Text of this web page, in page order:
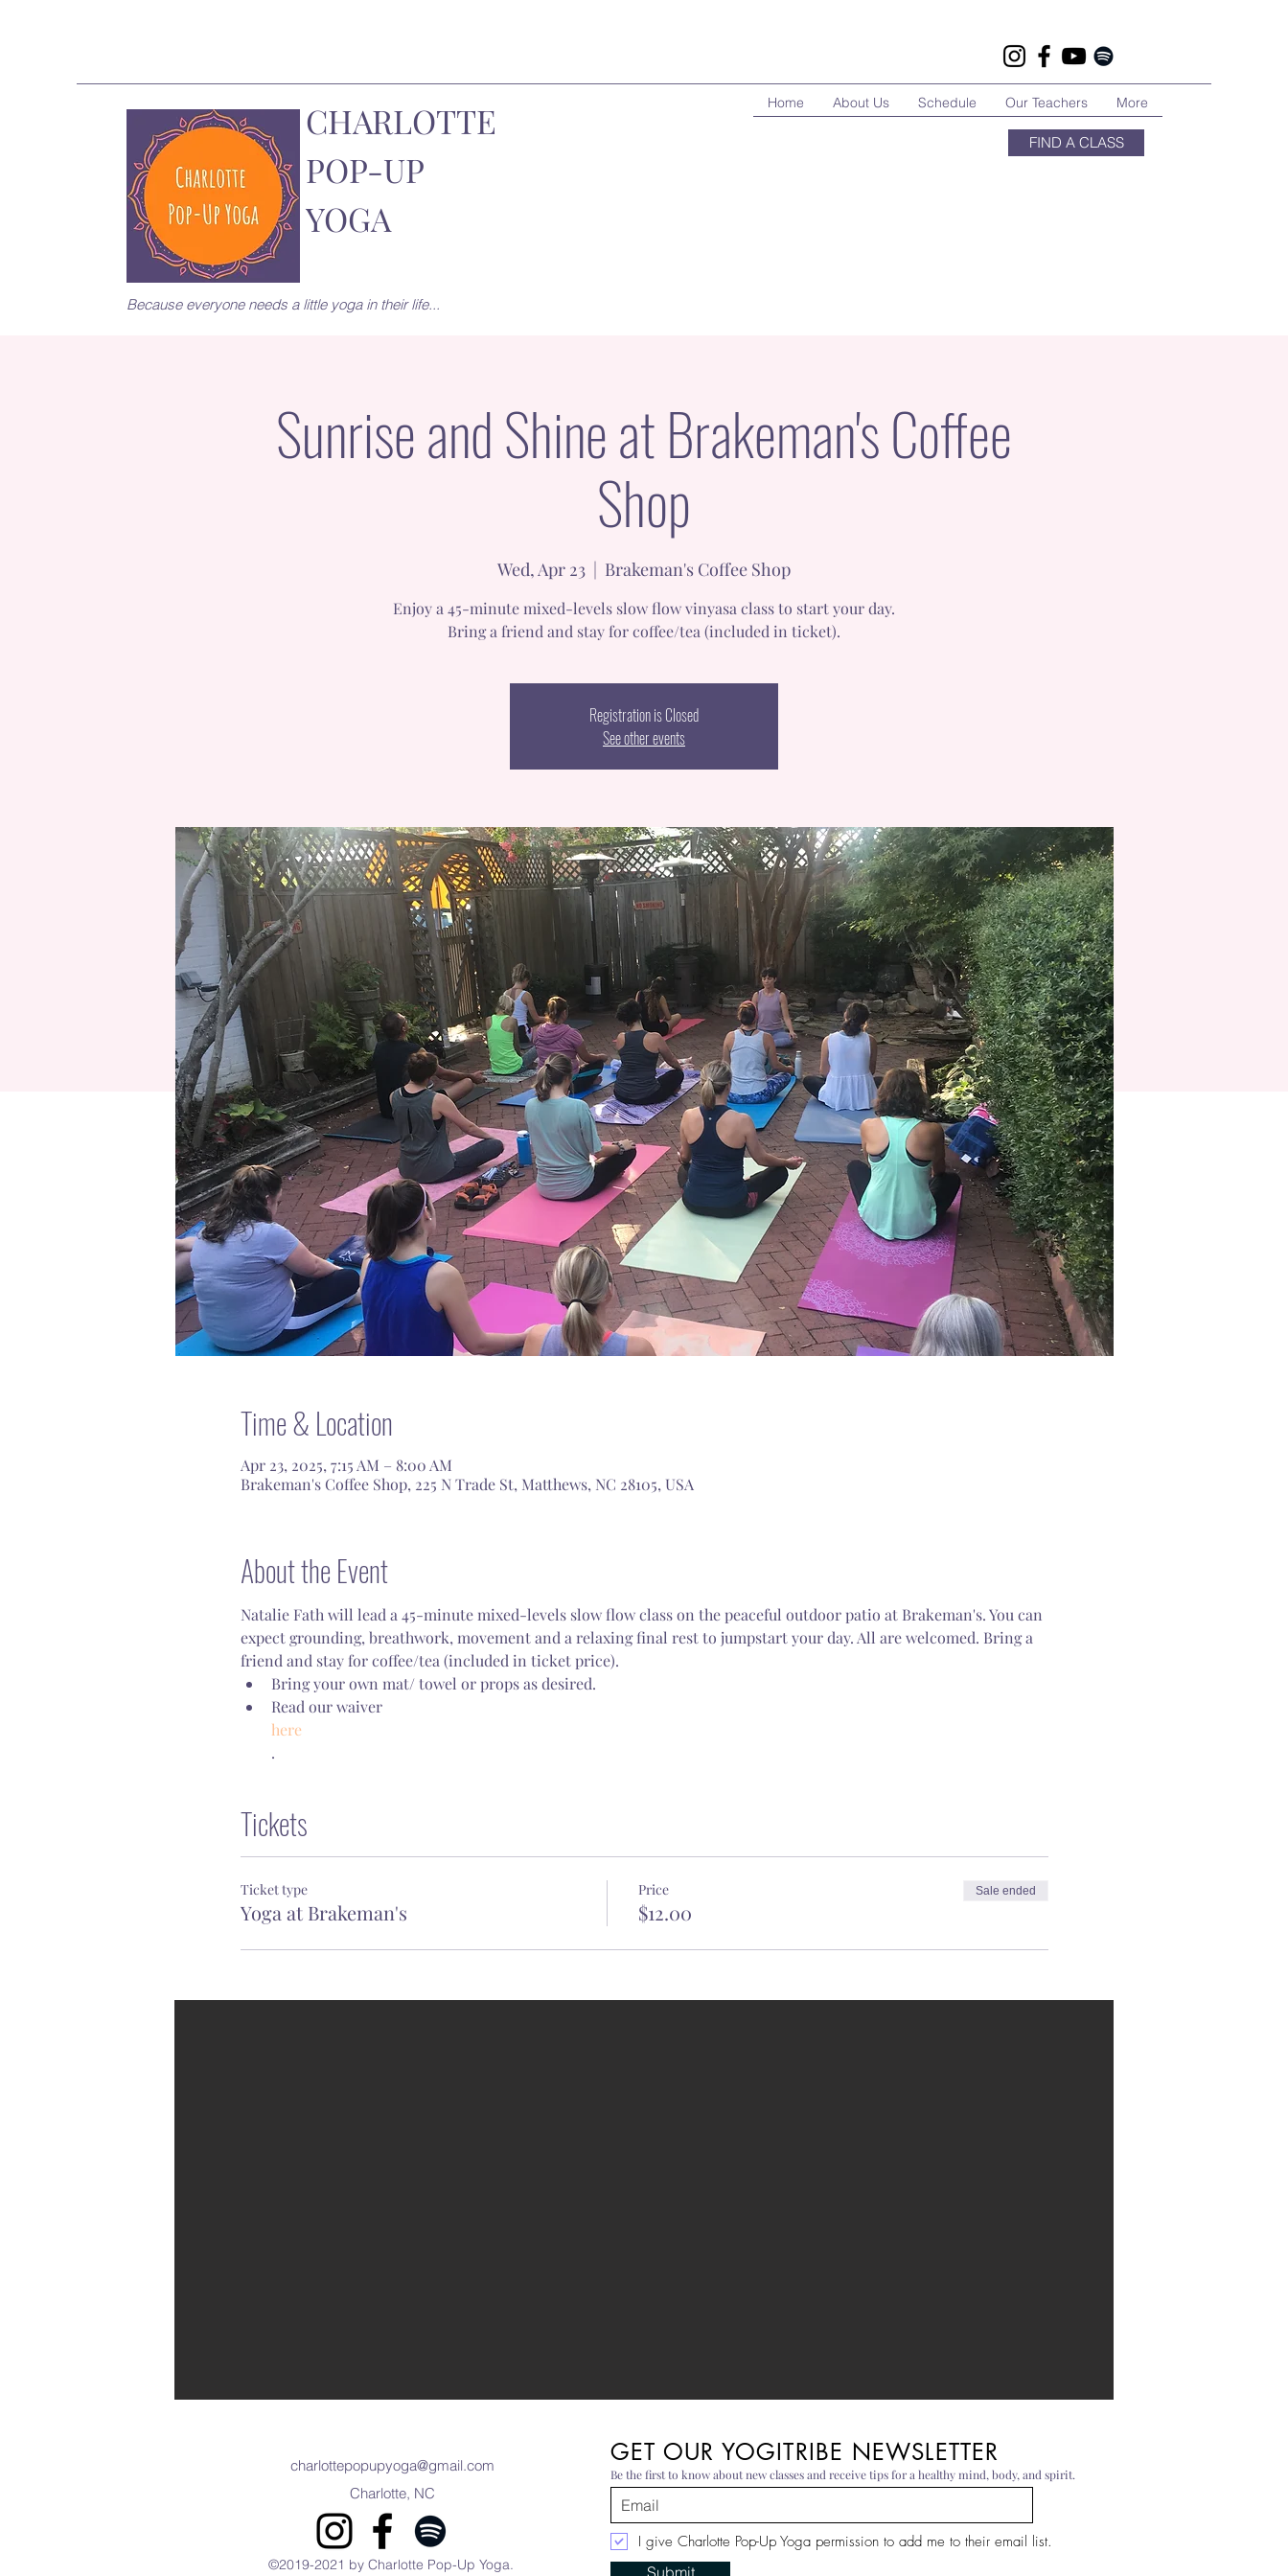
CHARLOTTE
POP-UP
YOGA
Because everyone needs a little yoga in their life...
Home About Us Schedule Our Teachers More
FIND A CLASS
Sunrise and Shine at Brakeman's Coffee
Shop
Wed, Apr 23
  |
Brakeman's Coffee Shop
Enjoy a 45-minute mixed-levels slow flow vinyasa class to start your day.
Bring a friend and stay for coffee/tea (included in ticket).
Registration is Closed
See other events
Time & Location
Apr 23, 2025, 7:15 AM – 8:00 AM
Brakeman's Coffee Shop, 225 N Trade St, Matthews, NC 28105, USA
About the Event
Natalie Fath will lead a 45-minute mixed-levels slow flow class on the peaceful outdoor patio at Brakeman's. You can
expect grounding, breathwork, movement and a relaxing final rest to jumpstart your day. All are welcomed. Bring a
friend and stay for coffee/tea (included in ticket price).
Bring your own mat/ towel or props as desired.
Read our waiver
here
.
Tickets
Ticket type
Yoga at Brakeman's
Price
$12.00
Sale ended
charlottepopupyoga@gmail.com
Charlotte, NC
©2019-2021 by Charlotte Pop-Up Yoga.
GET OUR YOGITRIBE NEWSLETTER
Be the first to know about new classes and receive tips for a healthy mind, body, and spirit.
I give Charlotte Pop-Up Yoga permission to add me to their email list.
Submit